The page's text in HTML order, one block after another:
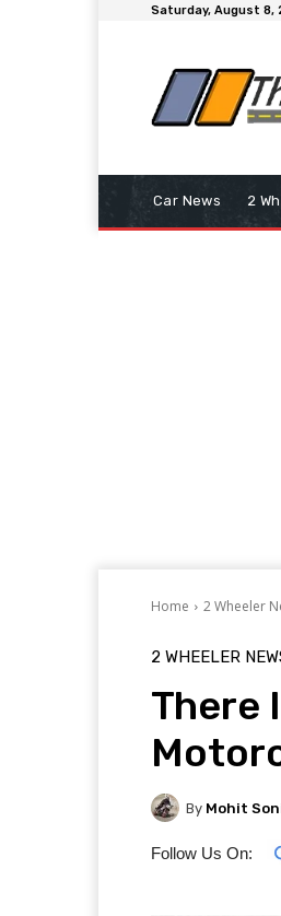
Saturday, August 8,
Car News 2
Home 2 Wheeler
2 WHEELER
There
By Mohit
Follow Us On: